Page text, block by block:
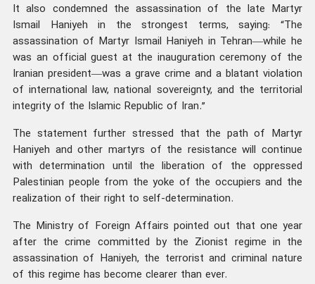
It also condemned the assassination of the late Martyr
Ismail Haniyeh in the strongest terms, saying: “The
assassination of Martyr Ismail Haniyeh in Tehran—while he
was an official guest at the inauguration ceremony of the
Iranian president—was a grave crime and a blatant violation
of international law, national sovereignty, and the territorial
integrity of the Islamic Republic of Iran.”
The statement further stressed that the path of Martyr
Haniyeh and other martyrs of the resistance will continue
with determination until the liberation of the oppressed
Palestinian people from the yoke of the occupiers and the
realization of their right to self-determination.
The Ministry of Foreign Affairs pointed out that one year
after the crime committed by the Zionist regime in the
assassination of Haniyeh, the terrorist and criminal nature
of this regime has become clearer than ever.